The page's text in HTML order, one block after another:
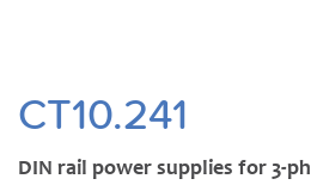
CT10.241
DIN rail power supplies for 3-
beginning
of